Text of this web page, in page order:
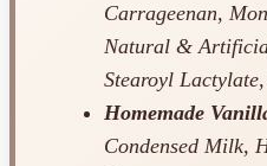
Carrageenan,
Natural &
Stearoyl
Homemade
Condensed Milk,